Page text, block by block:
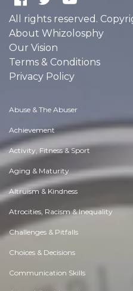
All rights reserved.
About Whizolosphy
Our Vision
Terms & Conditions
Privacy Policy
Abuse & The Abuser
Achievement
Activity, Fitness & Sport
Aging & Maturity
Altruism & Kindness
Atrocities, Racism & Inequality
Challenges & Pitfalls
Choices & Decisions
Communication Skills